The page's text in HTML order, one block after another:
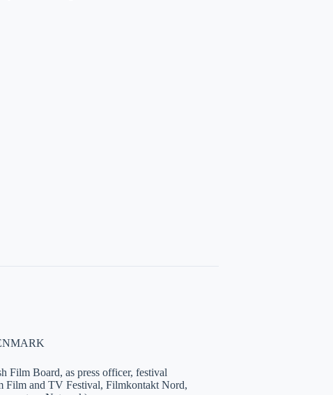
Film Board, as press officer, festival
Film and TV Festival, Filmkontakt Nord,